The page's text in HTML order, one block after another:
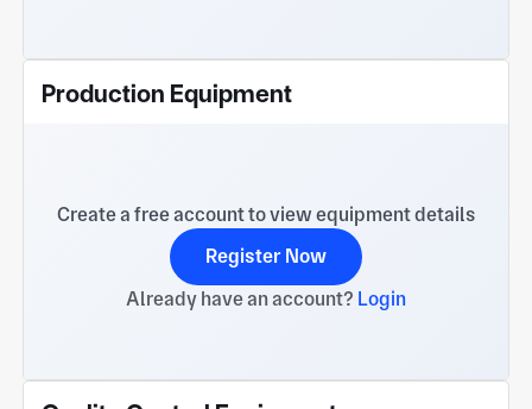
Production Equipment
Create a free account to view equipment details
Register Now
Already have an account? Login